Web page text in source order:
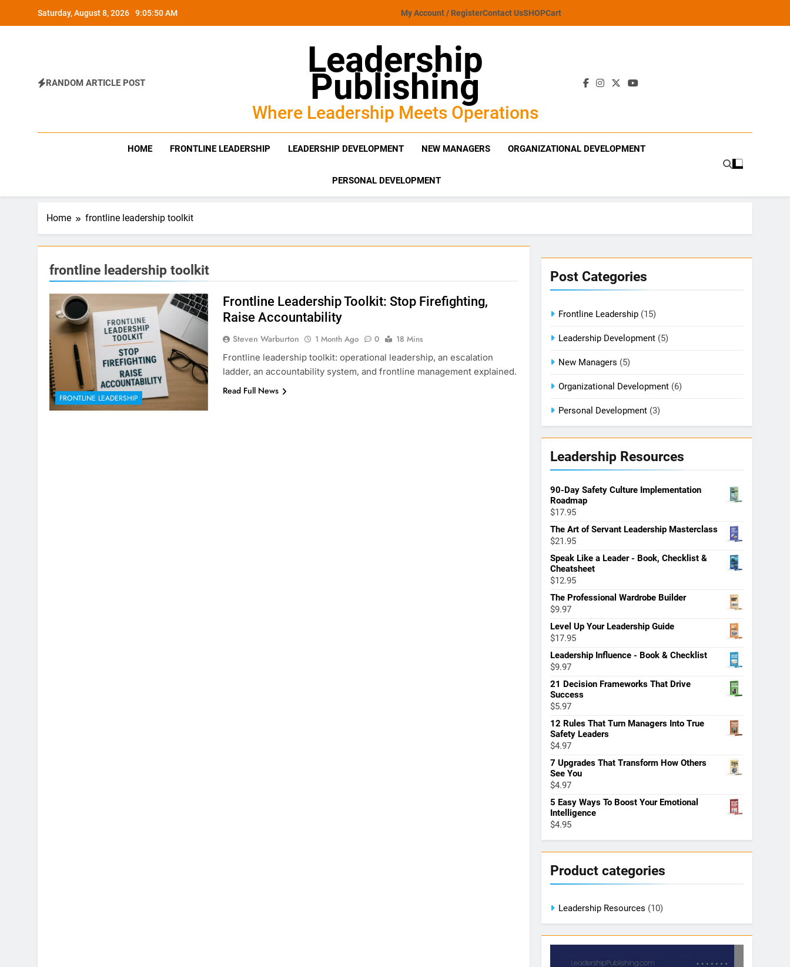
Saturday, August 8, 2026 9:05:51 AM My Account / RegisterContact UsSHOPCart
RANDOM ARTICLE POST
Leadership
Publishing
Where Leadership Meets Operations
HOME FRONTLINE LEADERSHIP LEADERSHIP DEVELOPMENT NEW MANAGERS ORGANIZATIONAL DEVELOPMENT
PERSONAL DEVELOPMENT
Home frontline leadership toolkit
frontline leadership toolkit
FRONTLINE LEADERSHIP
Frontline Leadership Toolkit: Stop Firefighting,
Raise Accountability
Steven Warburton 1 Month Ago 0
18 Mins
Frontline leadership toolkit: operational leadership, an escalation
ladder, an accountability system, and frontline management explained.
Read Full News
Post Categories
Frontline Leadership (15)
Leadership Development (5)
New Managers (5)
Organizational Development (6)
Personal Development (3)
Leadership Resources
90-Day Safety Culture Implementation
Roadmap
$17.95
The Art of Servant Leadership Masterclass
$21.95
Speak Like a Leader - Book, Checklist &
Cheatsheet
$12.95
The Professional Wardrobe Builder
$9.97
Level Up Your Leadership Guide
$17.95
Leadership Influence - Book & Checklist
$9.97
21 Decision Frameworks That Drive
Success
$5.97
12 Rules That Turn Managers Into True
Safety Leaders
$4.97
7 Upgrades That Transform How Others
See You
$4.97
5 Easy Ways To Boost Your Emotional
Intelligence
$4.95
Product categories
Leadership Resources (10)